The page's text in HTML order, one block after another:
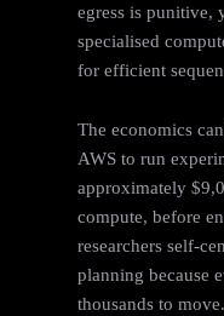
egress is punitive,
specialised
for efficient
The economics
AWS to run
approximately
compute, before
researchers self-
planning because
thousands to move.